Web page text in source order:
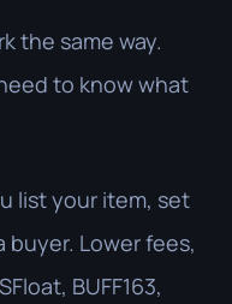
the same way.
to know what
list your item, set
buyer. Lower fees,
BUFF163,